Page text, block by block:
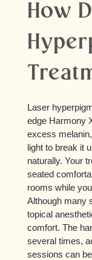
How
Laser
edge Harmony
excess
light to break it
naturally. Your
seated
rooms while
Although many
topical
comfort. The
several times,
sessions can